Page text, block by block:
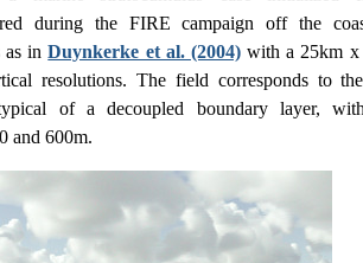
during the FIRE campaign off the
as inDuynkerke et al. (2004)with a 25km x
resolutions. The field corresponds to
of a decoupled boundary layer,
and 600m.